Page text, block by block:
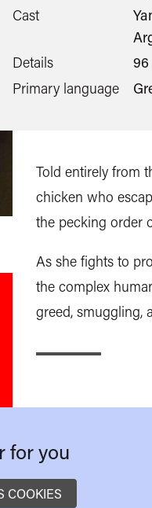
Cast
Details
96
Primary language
Told entirely from
chicken who
the pecking order
As she fights to
the complex
greed, smuggling,
for you
COOKIES